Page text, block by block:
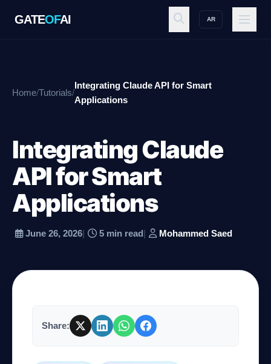
GATEOFAI AR
GATE OFAI
Workspace
Ecosystem
Home/Tutorials/
Integrating Claude API for Smart
Applications
Integrating Claude
API for Smart
Applications
June 26, 2026| 5 min read| Mohammed Saed
Share: